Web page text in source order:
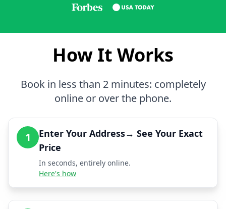
How It Works
Book in less than 2 minutes: completely
online or over the phone.
1
Enter Your Address→ See Your Exact
Price
In seconds, entirely online.
Here's how